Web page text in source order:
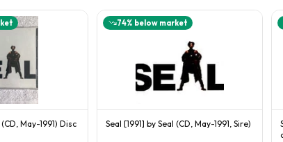
May-1991) Disc
74% below market
Seal [1991] by Seal (CD, May-1991, Sire)